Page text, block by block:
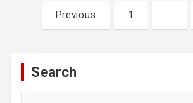
pagination
Previous 1 …
Search